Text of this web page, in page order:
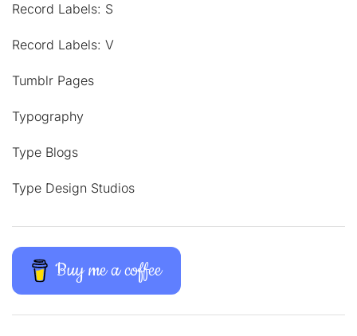
Record Labels: S
Record Labels: V
Tumblr Pages
Typography
Type Blogs
Type Design Studios
Buy me a coffee